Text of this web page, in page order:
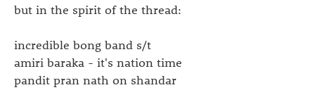
but in the spirit of the thread:
incredible bong band s/t
amiri baraka - it's nation time
pandit pran nath on shandar